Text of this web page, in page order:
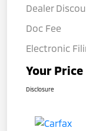
Dealer
Doc Fee
Electronic
Your Price
Disclosure